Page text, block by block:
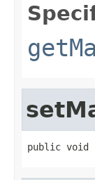
public void